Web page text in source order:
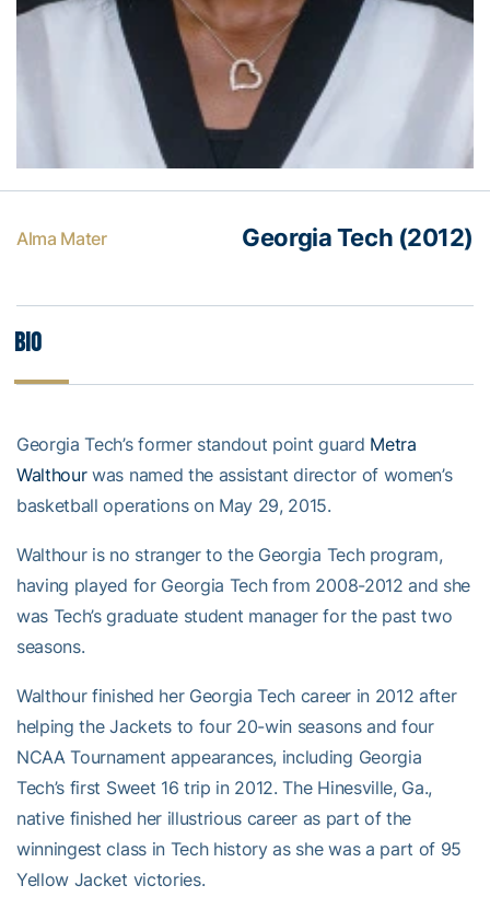
Alma Mater Georgia Tech (2012)
Bio
Georgia Tech’s former standout point guard Metra
Walthourwas named the assistant director of women’s
basketball operations on May 29, 2015.
Walthour is no stranger to the Georgia Tech program,
having played for Georgia Tech from 2008-2012 and she
was Tech’s graduate student manager for the past two
seasons.
Walthour finished her Georgia Tech career in 2012 after
helping the Jackets to four 20-win seasons and four
NCAA Tournament appearances, including Georgia
Tech’s first Sweet 16 trip in 2012. The Hinesville, Ga.,
native finished her illustrious career as part of the
winningest class in Tech history as she was a part of 95
Yellow Jacket victories.